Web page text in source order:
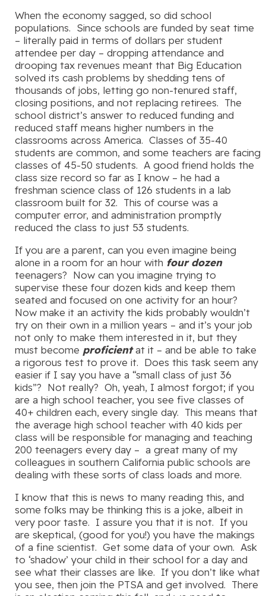
When the economy sagged, so did school
populations. Since schools are funded by seat time
– literally paid in terms of dollars per student
attendee per day – dropping attendance and
drooping tax revenues meant that Big Education
solved its cash problems by shedding tens of
thousands of jobs, letting go non-tenured staff,
closing positions, and not replacing retirees. The
school district’s answer to reduced funding and
reduced staff means higher numbers in the
classrooms across America. Classes of 35-40
students are common, and some teachers are facing
classes of 45-50 students. A good friend holds the
class size record so far as I know – he had a
freshman science class of 126 students in a lab
classroom built for 32. This of course was a
computer error, and administration promptly
reduced the class to just 53 students.
If you are a parent, can you even imagine being
alone in a room for an hour with four dozen
teenagers? Now can you imagine trying to
supervise these four dozen kids and keep them
seated and focused on one activity for an hour?
Now make it an activity the kids probably wouldn’t
try on their own in a million years – and it’s your job
not only to make them interested in it, but they
must become proficientat it – and be able to take
a rigorous test to prove it. Does this task seem any
easier if I say you have a “small class of just 36
kids”? Not really? Oh, yeah, I almost forgot; if you
are a high school teacher, you see five classes of
40+ children each, every single day. This means that
the average high school teacher with 40 kids per
class will be responsible for managing and teaching
200 teenagers every day – a great many of my
colleagues in southern California public schools are
dealing with these sorts of class loads and more.
I know that this is news to many reading this, and
some folks may be thinking this is a joke, albeit in
very poor taste. I assure you that it is not. If you
are skeptical, (good for you!) you have the makings
of a fine scientist. Get some data of your own. Ask
to ‘shadow’ your child in their school for a day and
see what their classes are like. If you don’t like what
you see, then join the PTSA and get involved. There